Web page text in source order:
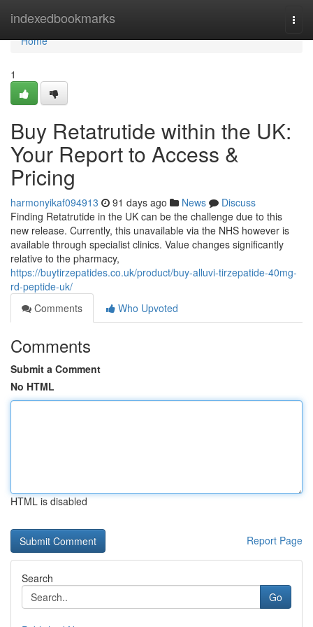
indexedbookmarks
Home
Home
1
Buy Retatrutide within the UK:
Your Report to Access &
Pricing
harmonyikaf094913 91 days ago News
Discuss
Finding Retatrutide in the UK can be the challenge due to this
new release. Currently, this unavailable via the NHS however is
available through specialist clinics. Value changes significantly
relative to the pharmacy,
https://buytirzepatides.co.uk/product/buy-alluvi-tirzepatide-40mg-
rd-peptide-uk/
Comments
Who Upvoted
Comments
Submit a Comment
No HTML
HTML is disabled
Report Page
Search
Go